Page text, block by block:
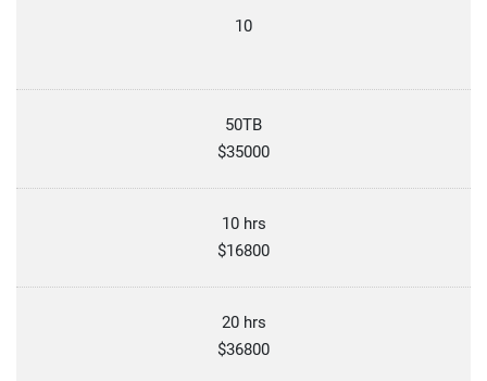
10
50TB
$35000
10 hrs
$16800
20 hrs
$36800